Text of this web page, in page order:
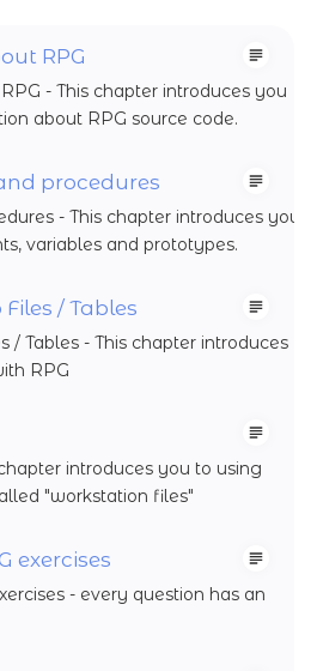
RPG
- This chapter introduces you
about RPG source code.
procedures
- This chapter introduces you
variables and prototypes.
/ Tables
/ Tables - This chapter introduces
RPG
introduces you to using
"workstation files"
exercises
- every question has an